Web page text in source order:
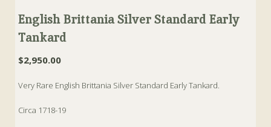
English Brittania Silver Standard Early
Tankard
$2,950.00
Very Rare English Brittania Silver Standard Early Tankard.
Circa 1718-19